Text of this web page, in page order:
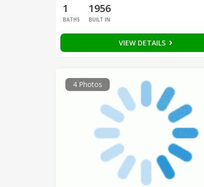
1
BATHS
1956
BUILT IN
VIEW DETAILS
4 Photos